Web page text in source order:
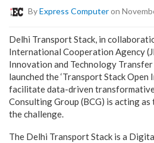
ByExpress Computeron
Delhi Transport Stack, in
International Cooperation Agency
Innovation and Technology
launched the ‘Transport Stack Open
facilitate data-driven
Consulting Group (BCG) is acting
the challenge.
The Delhi Transport Stack is a